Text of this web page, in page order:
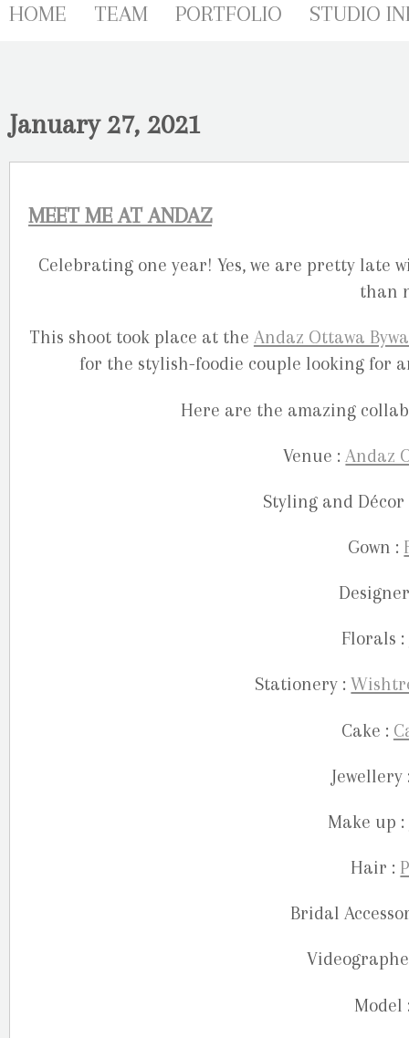
HOME TEAM PORTFOLIO STUDIO
January 27, 2021
MEET ME AT ANDAZ
Celebrating one year! Yes, we are pretty
than
This shoot took place at the Andaz Ottawa
for the stylish-foodie couple looking for
Here are the amazing
Venue :Andaz
Styling and Décor
Gown :
Florals :
Stationery :
Cake :
Jewellery :
Make up :
Hair :
Bridal
Model :